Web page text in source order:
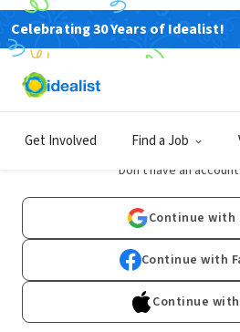
Celebrating 30 Years of Idealist!
Get Involved Find a JobLog In
Don't have an
Continue with
Continue with
Continue